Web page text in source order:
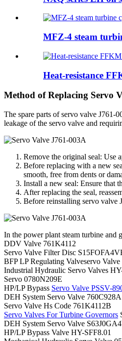
MFZ-4 steam
Heat-resistance
Method of Replacing Servo
The spare parts of servo valve J761-
leakage of the servo valve and
Remove the original seal: Use
Before replacing with a new
smooth, free from dents or
Install a new seal: Ensure that
After replacing the seal,
Before reinstalling servo valve
In the power plant steam turbine and
DDV Valve 761K4112
Servo Valve Filter Disc
BFP LP Regulating Valveservo Valve
Industrial Hydraulic Servo Valves
Servo 0780N209E
HP/LP Bypass Servo Valve PSSV-
DEH System Servo Valve 760C928A
Servo Valve Hs Code 761K4112B
Servo Valves For Turbine Governors
DEH System Servo Valve
HP/LP Bypass Valve HY-SFF8.01